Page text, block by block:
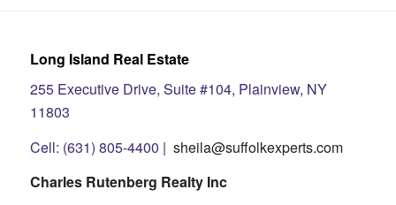
Long Island Real Estate
255 Executive Drive, Suite #104, Plainview, NY
11803
Cell: (631) 805-4400 | sheila@suffolkexperts.com
Charles Rutenberg Realty Inc